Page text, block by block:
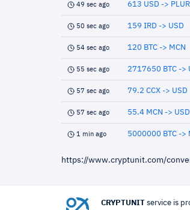
49 sec ago 613 USD ->
50 sec ago 159 IRD -> USD
54 sec ago 120 BTC -> MCN
55 sec ago 2717650 BTC ->
57 sec ago 79.2 CCX -> USD
57 sec ago 55.4 MCN -> USD
1 min ago 5000000 BTC ->
https://www.cryptunit.com/
CRYPTUNIT service is